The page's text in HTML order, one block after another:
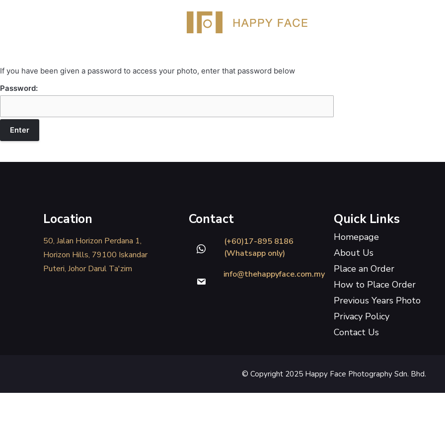
If you have been given a password to access your photo, enter that password below
Password:
Location
50, Jalan Horizon Perdana 1,
Horizon Hills, 79100 Iskandar
Puteri, Johor Darul Ta'zim
Contact
(+60)17-895 8186
(Whatsapp only)
info@thehappyface.com.my
Quick Links
Homepage
About Us
Place an Order
How to Place Order
Previous Years Photo
Privacy Policy
Contact Us
© Copyright 2025 Happy Face Photography Sdn. Bhd.